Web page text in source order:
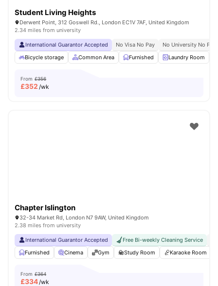
Student Living Heights
Derwent Point, 312 Goswell Rd., London EC1V 7AF, United Kingdom
2.34 miles from university
International Guarantor Accepted No Visa No Pay
No University No Pay
Bicycle storage
Common Area Furnished Laundry Room
From £356
£352 /wk
Chapter Islington
32-34 Market Rd, London N7 9AW, United Kingdom
2.38 miles from university
International Guarantor Accepted Free Bi-weekly Cleaning Service
Furnished
Cinema Gym Study Room Karaoke Room
From £364
£334/wk